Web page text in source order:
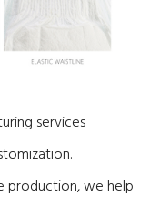
services
production, we help